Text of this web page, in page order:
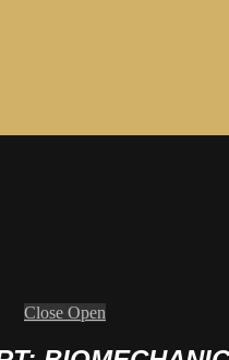
Close Open